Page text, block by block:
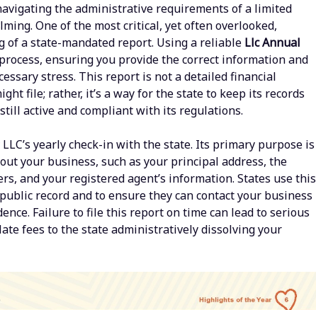
the administrative requirements of a limited
One of the most critical, yet often overlooked,
of a state-mandated report. Using a reliable Llc Annual
ensuring you provide the correct information and
stress. This report is not a detailed financial
file; rather, it’s a way for the state to keep its records
active and compliant with its regulations.
yearly check-in with the state. Its primary purpose is
your business, such as your principal address, the
and your registered agent’s information. States use this
record and to ensure they can contact your business
Failure to file this report on time can lead to serious
fees to the state administratively dissolving your